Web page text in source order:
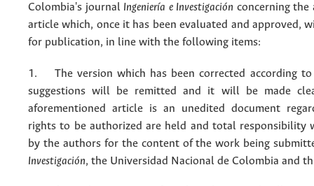
Colombia's journal Ingeniería e Investigación concerning the
article which, once it has been evaluated and approved,
for publication, in line with the following items:
1. The version which has been corrected according
suggestions will be remitted and it will be made
aforementioned article is an unedited document
rights to be authorized are held and total responsibility
by the authors for the content of the work being
Investigación, the Universidad Nacional de Colombia and